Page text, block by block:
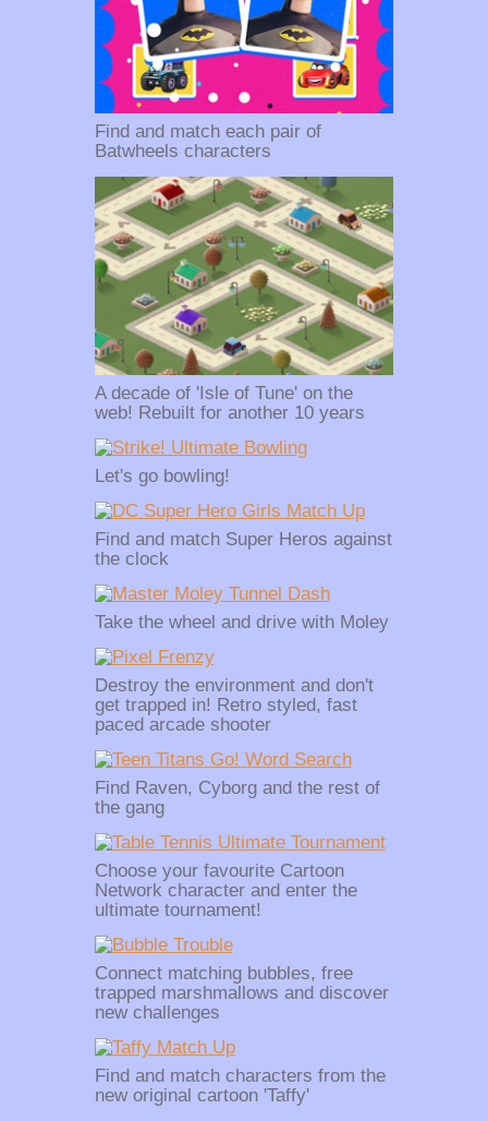
Find and match each pair of
Batwheels characters
A decade of 'Isle of Tune' on the
web! Rebuilt for another 10 years
Let's go bowling!
Find and match Super Heros against
the clock
Take the wheel and drive with Moley
Destroy the environment and don't
get trapped in! Retro styled, fast
paced arcade shooter
Find Raven, Cyborg and the rest of
the gang
Choose your favourite Cartoon
Network character and enter the
ultimate tournament!
Connect matching bubbles, free
trapped marshmallows and discover
new challenges
Find and match characters from the
new original cartoon 'Taffy'